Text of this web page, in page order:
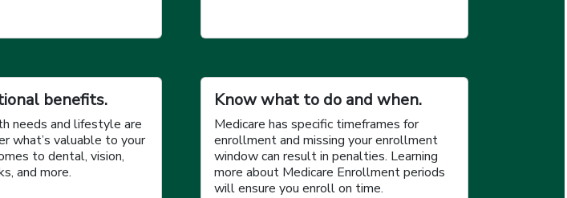
benefits.
needs and lifestyle are
what’s valuable to your
to dental, vision,
and more.
Know what to do and when.
Medicare has specific timeframes for
enrollment and missing your enrollment
window can result in penalties. Learning
more about Medicare Enrollment periods
will ensure you enroll on time.